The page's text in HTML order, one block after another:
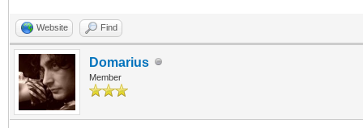
Website Find
Domarius
Member